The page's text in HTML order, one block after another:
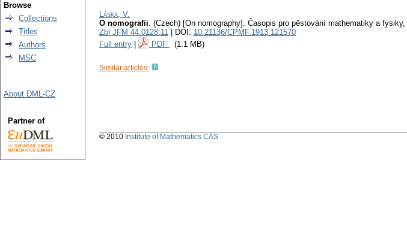
Láska, V.
O nomografii. (Czech) [On nomography]. Časopis pro pěstování mathematiky a fysiky,
Zbl JFM 44.0128.11 | DOI: 10.21136/CPMF.1913.121570
Full entry
PDF (1.1 MB)
Similar articles:
Browse
Collections
Titles
Authors
MSC
About DML-CZ
Partner of
© 2010 Institute of Mathematics CAS